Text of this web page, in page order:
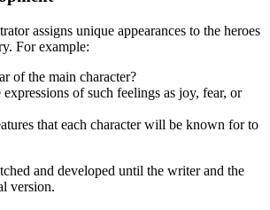
assigns unique appearances to the heroes
For example:
of the main character?
of such feelings as joy, fear, or
that each character will be known for to
and developed until the writer and the
version.